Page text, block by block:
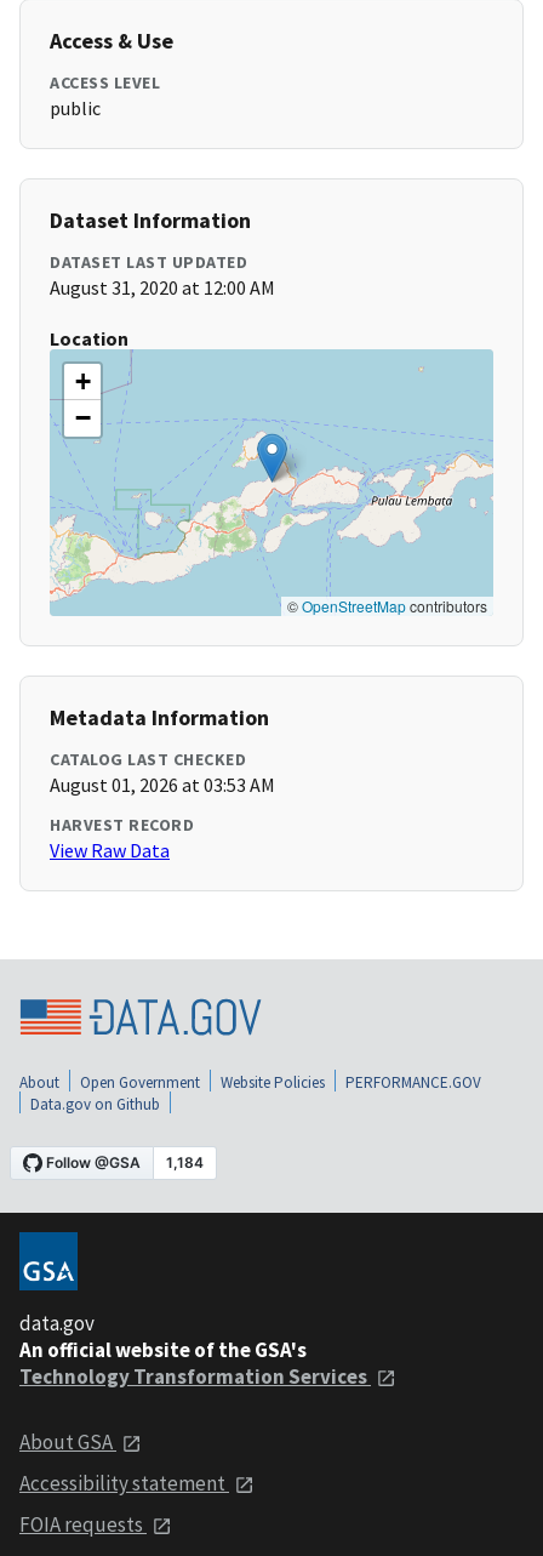
Access & Use
ACCESS LEVEL
public
Dataset Information
DATASET LAST UPDATED
August 31, 2020 at 12:00 AM
Location
+
−
©OpenStreetMapcontributors
Metadata Information
CATALOG LAST CHECKED
August 01, 2026 at 03:53 AM
HARVEST RECORD
View Raw Data
About Open Government Website Policies
PERFORMANCE.GOV
Data.gov on Github
data.gov
An official website of the GSA's
Technology Transformation Services
About GSA
Accessibility statement
FOIA requests